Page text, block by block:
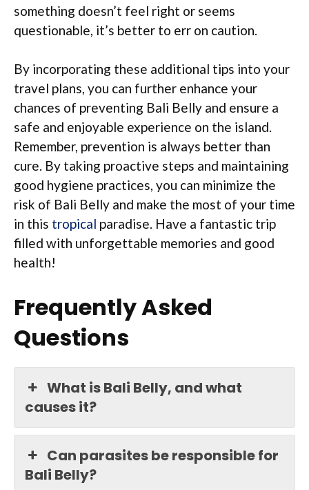
something doesn’t feel right or seems
questionable, it’s better to err on caution.
By incorporating these additional tips into your
travel plans, you can further enhance your
chances of preventing Bali Belly and ensure a
safe and enjoyable experience on the island.
Remember, prevention is always better than
cure. By taking proactive steps and maintaining
good hygiene practices, you can minimize the
risk of Bali Belly and make the most of your time
in this tropical paradise. Have a fantastic trip
filled with unforgettable memories and good
health!
Frequently Asked
Questions
What is Bali Belly, and what
causes it?
Can parasites be responsible for
Bali Belly?